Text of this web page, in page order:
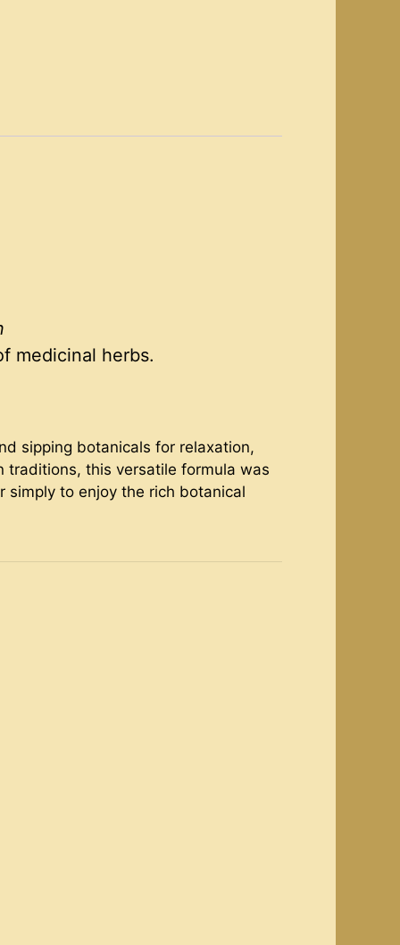
medicinal herbs.
sipping botanicals for relaxation,
traditions, this versatile formula was
simply to enjoy the rich botanical